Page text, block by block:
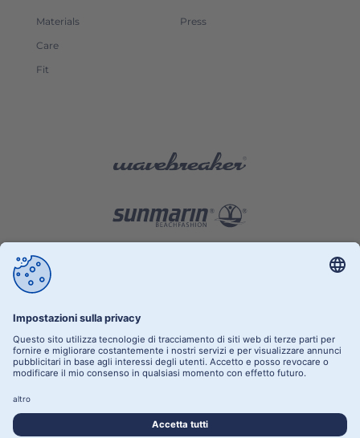
Materials
Care
Fit
Press